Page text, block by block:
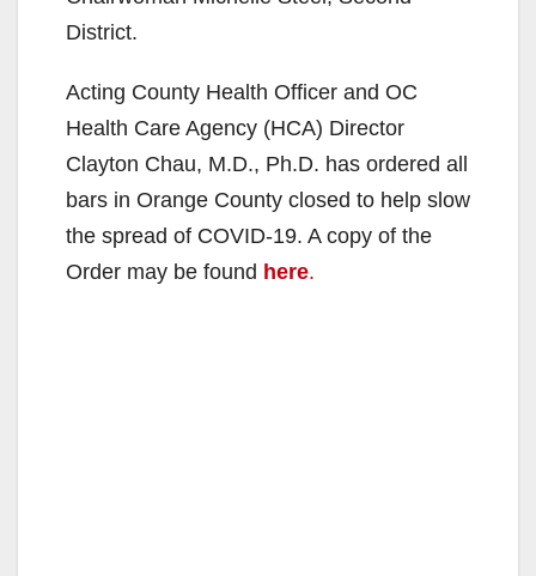
District.
Acting County Health Officer and OC
Health Care Agency (HCA) Director
Clayton Chau, M.D., Ph.D. has ordered all
bars in Orange County closed to help slow
the spread of COVID-19. A copy of the
Order may be found here.